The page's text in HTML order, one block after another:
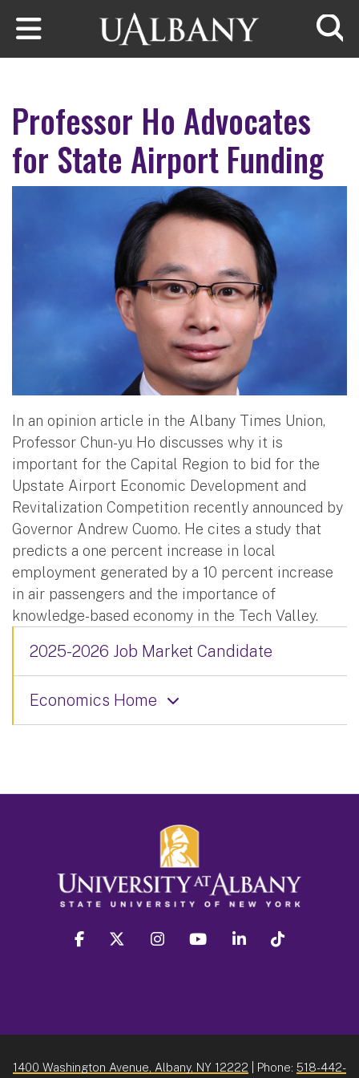
Skip to main content
Professor Ho Advocates
for State Airport Funding
In an opinion article in the Albany Times Union,
Professor Chun-yu Ho discusses why it is
important for the Capital Region to bid for the
Upstate Airport Economic Development and
Revitalization Competition recently announced by
Governor Andrew Cuomo. He cites a study that
predicts a one percent increase in local
employment generated by a 10 percent increase
in air passengers and the importance of
knowledge-based economy in the Tech Valley.
2025-2026 Job Market Candidate
Economics Home
facebook twitter instagram youtube linkedin
1400 Washington Avenue, Albany, NY 12222 | Phone: 518-442-